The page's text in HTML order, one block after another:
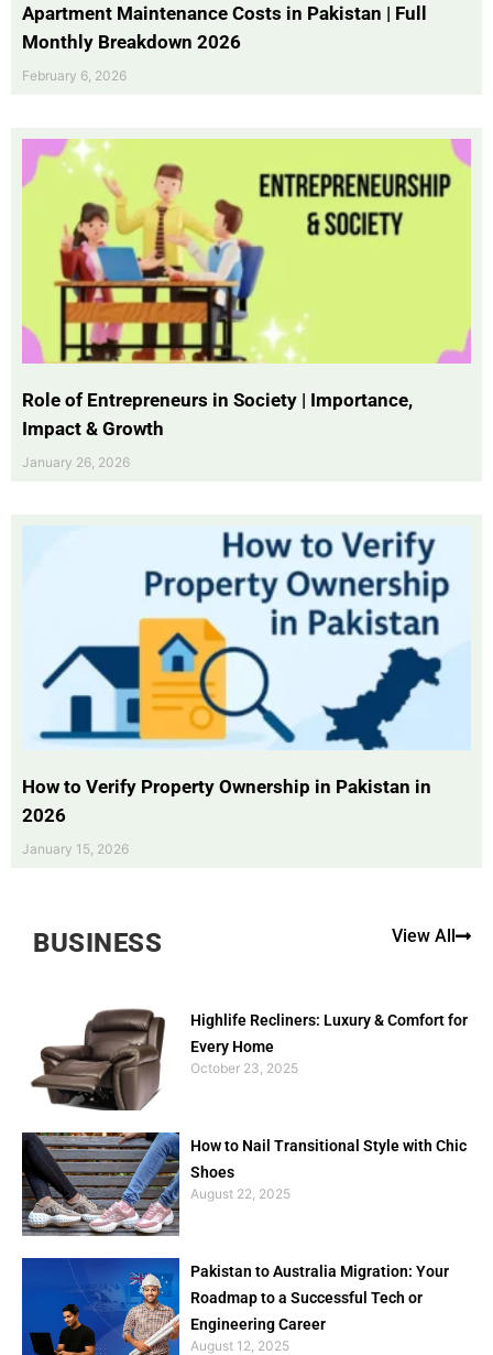
Apartment Maintenance Costs in Pakistan | Full
Monthly Breakdown 2026
February 6, 2026
Role of Entrepreneurs in Society | Importance,
Impact & Growth
January 26, 2026
How to Verify Property Ownership in Pakistan in
2026
January 15, 2026
BUSINESS View All
Highlife Recliners: Luxury & Comfort for
Every Home
October 23, 2025
How to Nail Transitional Style with Chic
Shoes
August 22, 2025
Pakistan to Australia Migration: Your
Roadmap to a Successful Tech or
Engineering Career
August 12, 2025